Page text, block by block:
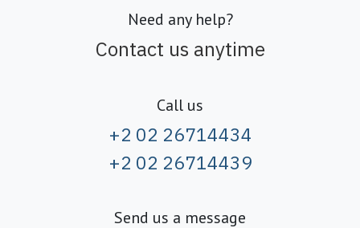
Need any help?
Contact us anytime
Call us
+2 02 26714434
+2 02 26714439
Send us a message